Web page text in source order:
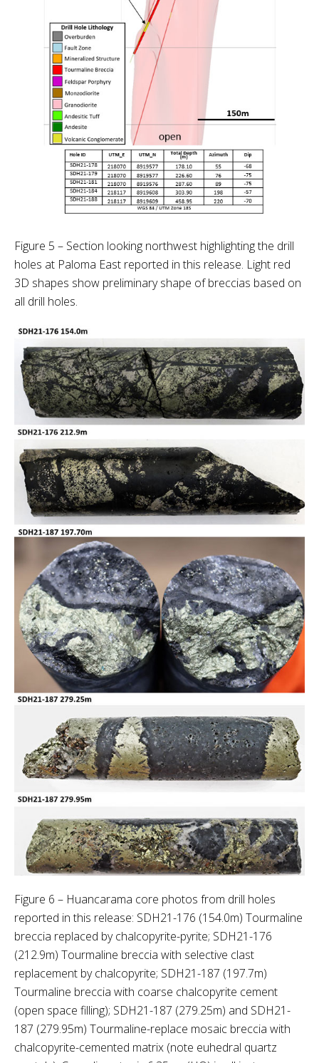
Figure 5 – Section looking northwest highlighting the drill
holes at Paloma East reported in this release. Light red
3D shapes show preliminary shape of breccias based on
all drill holes.
Figure 6 – Huancarama core photos from drill holes
reported in this release: SDH21-176 (154.0m) Tourmaline
breccia replaced by chalcopyrite-pyrite; SDH21-176
(212.9m) Tourmaline breccia with selective clast
replacement by chalcopyrite; SDH21-187 (197.7m)
Tourmaline breccia with coarse chalcopyrite cement
(open space filling); SDH21-187 (279.25m) and SDH21-
187 (279.95m) Tourmaline-replace mosaic breccia with
chalcopyrite-cemented matrix (note euhedral quartz